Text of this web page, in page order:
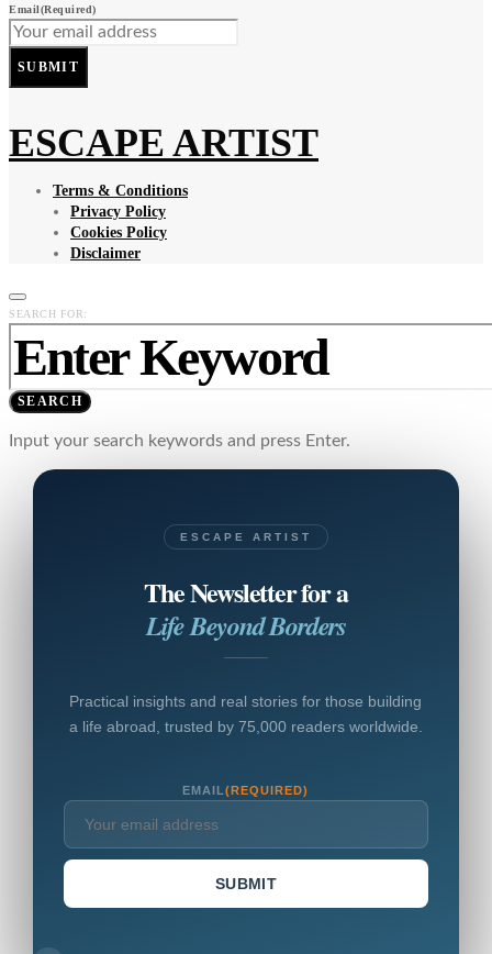
Email(Required)
SUBMIT
ESCAPE ARTIST
Terms & Conditions
Privacy Policy
Cookies Policy
Disclaimer
SEARCH FOR:
SEARCH
Input your search keywords and press Enter.
ESCAPE ARTIST
The Newsletter for a
Life Beyond Borders
Practical insights and real stories for those building
a life abroad, trusted by 75,000 readers worldwide.
EMAIL(REQUIRED)
SUBMIT